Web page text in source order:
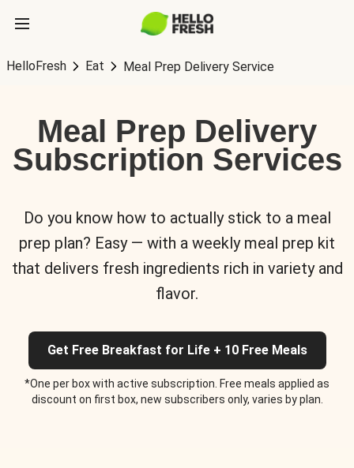
HelloFresh Eat Meal Prep Delivery Service
Meal Prep Delivery
Subscription Services
Do you know how to actually stick to a meal
prep plan? Easy — with a weekly meal prep kit
that delivers fresh ingredients rich in variety and
flavor.
Get Free Breakfast for Life + 10 Free Meals
*One per box with active subscription. Free meals applied as
discount on first box, new subscribers only, varies by plan.